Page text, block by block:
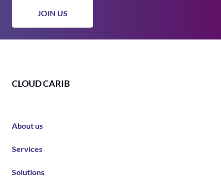
CLOUD CARIB
About us
Services
Solutions